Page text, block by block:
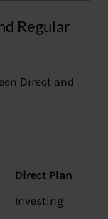
Regular
Direct and
Direct Plan
Investing